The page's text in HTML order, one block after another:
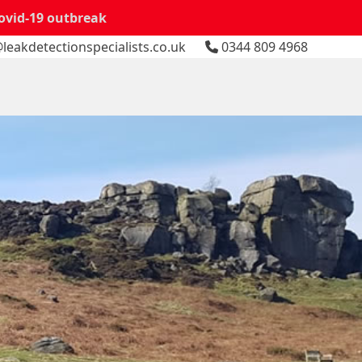
19 outbreak
0344 809 4968